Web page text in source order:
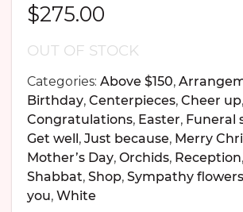
$275.00
OUT OF STOCK
Categories: Above $150,
Birthday, Centerpieces, Cheer up,
Congratulations, Easter, Funeral
Get well, Just because, Merry
Mother’s Day, Orchids, Reception,
Shabbat, Shop, Sympathy flowers
you, White